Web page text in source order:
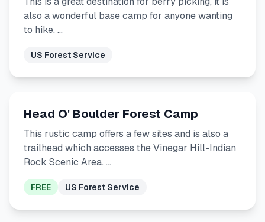
also a wonderful base camp for anyone wanting
to hike, …
US Forest Service
Head O' Boulder Forest Camp
This rustic camp offers a few sites and is also a
trailhead which accesses the Vinegar Hill-Indian
Rock Scenic Area. …
FREE US Forest Service